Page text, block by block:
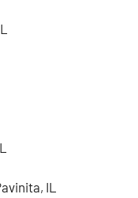
IL